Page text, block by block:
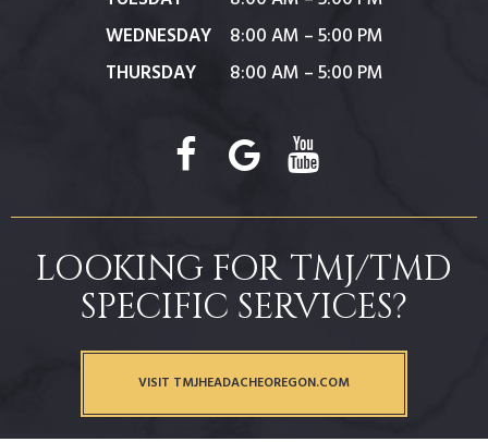
WEDNESDAY
8:00 AM – 5:00 PM
THURSDAY
8:00 AM – 5:00 PM
LOOKING FOR TMJ/TMD
SPECIFIC SERVICES?
VISIT TMJHEADACHEOREGON.COM